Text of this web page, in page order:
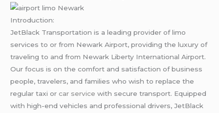
Introduction:
JetBlack Transportation is a leading provider of limo
services to or from Newark Airport, providing the luxury of
traveling to and from Newark Liberty International Airport.
Our focus is on the comfort and satisfaction of business
people, travelers, and families who wish to replace the
regular taxi orcar service with secure transport. Equipped
with high-end vehicles and professional drivers, JetBlack